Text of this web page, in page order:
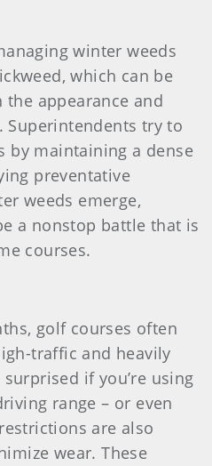
winter weeds
which can be
appearance and
Superintendents try to
by maintaining a dense
preventative
weeds emerge,
a nonstop battle that is
courses.
golf courses often
traffic and heavily
if you’re using
range – or even
are also
wear. These